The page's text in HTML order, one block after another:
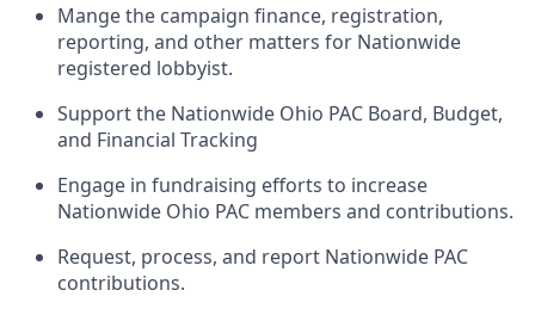
Mange the campaign finance, registration,
reporting, and other matters for Nationwide
registered lobbyist.
Support the Nationwide Ohio PAC Board, Budget,
and Financial Tracking
Engage in fundraising efforts to increase
Nationwide Ohio PAC members and contributions.
Request, process, and report Nationwide PAC
contributions.